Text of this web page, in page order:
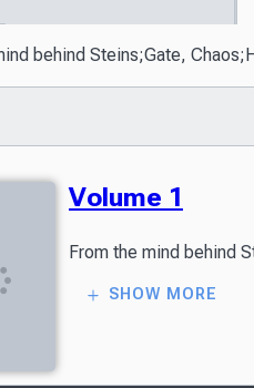
behind Steins;Gate,
Volume 1
SHOW MORE